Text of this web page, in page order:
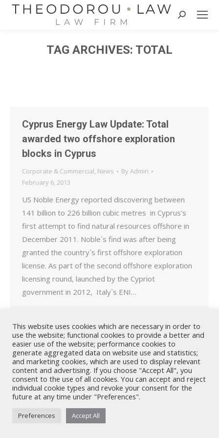
Search:
TAG ARCHIVES: TOTAL
Cyprus Energy Law Update: Total
awarded two offshore exploration
blocks in Cyprus
Corporate & Commercial, News By Admin
February 6, 2013
US Noble Energy reported discovering between
141 billion to 226 billion cubic metres in Cyprus’s
first attempt to find natural resources offshore in
December 2011. Noble`s find was after being
granted the country`s first offshore exploration
license. As part of the second offshore exploration
licensing round, launched by the Cypriot
government in 2012, Italy`s ENI…
Nicholas A. Theodorou & Co LLC ("Theodorou Law") is a Cyprus law
firm with Cyprus lawyers and other legal experts on legal matters
involving Cyprus law and EU law. © 2026 Theodorou Law
This website uses cookies which are necessary in order to
use the website; functional cookies to provide a better and
easier use of the website; performance cookies to
generate aggregated data on website use and statistics;
and marketing cookies, which are used to display relevant
content and advertising. If you choose "Accept All", you
consent to the use of all cookies. You can accept and reject
individual cookie types and revoke your consent for the
future at any time under "Preferences".
Preferences Accept All